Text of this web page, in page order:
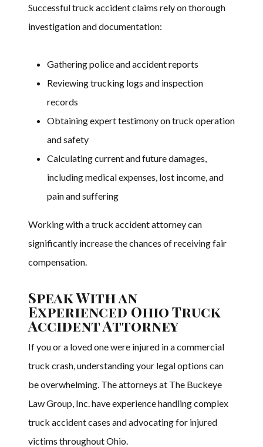
Successful truck accident claims rely on thorough
investigation and documentation:
Gathering police and accident reports
Reviewing trucking logs and inspection
records
Obtaining expert testimony on truck operation
and safety
Calculating current and future damages,
including medical expenses, lost income, and
pain and suffering
Working with a truck accident attorney can
significantly increase the chances of receiving fair
compensation.
Speak With an
Experienced Ohio Truck
Accident Attorney
If you or a loved one were injured in a commercial
truck crash, understanding your legal options can
be overwhelming. The attorneys at The Buckeye
Law Group, Inc. have experience handling complex
truck accident cases and advocating for injured
victims throughout Ohio.